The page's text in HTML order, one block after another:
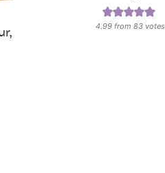
4.99 from83 votes